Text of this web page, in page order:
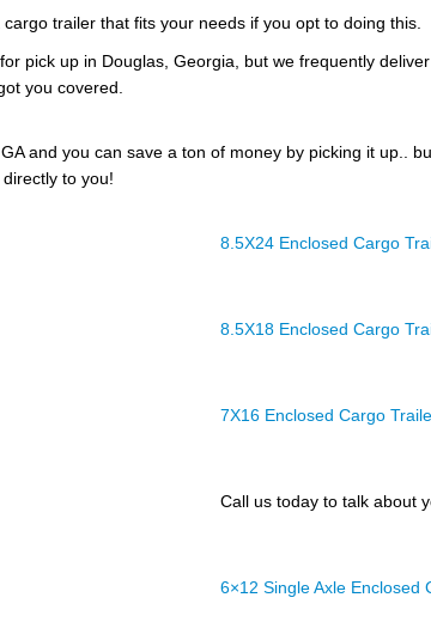
trailer that fits your needs if you opt to doing this.
pick up in Douglas, Georgia, but we frequently
you covered.
and you can save a ton of money by picking it up..
to you!
8.5X24 Enclosed Cargo
8.5X18 Enclosed Cargo
7X16 Enclosed Cargo
Call us today to talk about
6×12 Single Axle Enclosed